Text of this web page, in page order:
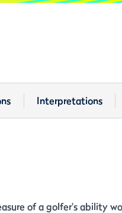
Interpretations
of a golfer's ability